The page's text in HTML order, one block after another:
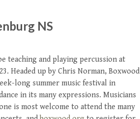
NS
teaching and playing percussion at
Headed up by Chris Norman, Boxwood
long summer music festival in
in its many expressions. Musicians
is most welcome to attend the many